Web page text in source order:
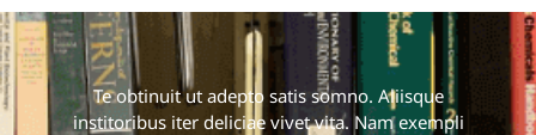
Te obtinuit ut adepto satis somno. Aliisque
institoribus iter deliciae vivet vita. Nam exempli